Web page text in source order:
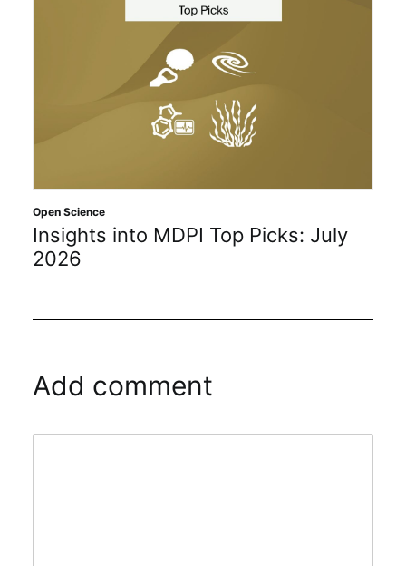
Open Science
Insights into MDPI Top Picks: July
2026
Add comment